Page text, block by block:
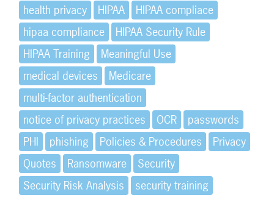
health privacy
HIPAA
HIPAA compliace
hipaa compliance
HIPAA Security Rule
HIPAA Training
Meaningful Use
medical devices
Medicare
multi-factor authentication
notice of privacy practices
OCR
passwords
PHI
phishing Policies & Procedures
Privacy
Quotes
Ransomware
Security
Security Risk Analysis
security training